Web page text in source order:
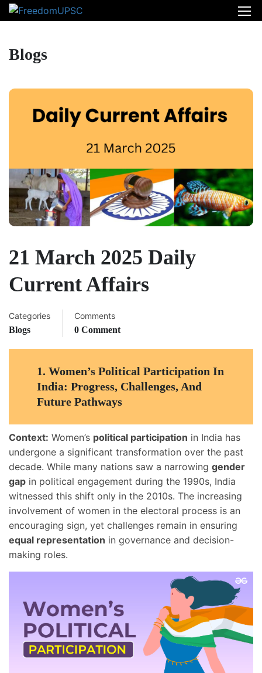
Blogs
21 March 2025 Daily
Current Affairs
Categories
Blogs
Comments
0 Comment
1. Women’s Political Participation In
India: Progress, Challenges, And
Future Pathways
Context: Women’s political participation in India has
undergone a significant transformation over the past
decade. While many nations saw a narrowing gender
gap in political engagement during the 1990s, India
witnessed this shift only in the 2010s. The increasing
involvement of women in the electoral process is an
encouraging sign, yet challenges remain in ensuring
equal representation in governance and decision-
making roles.